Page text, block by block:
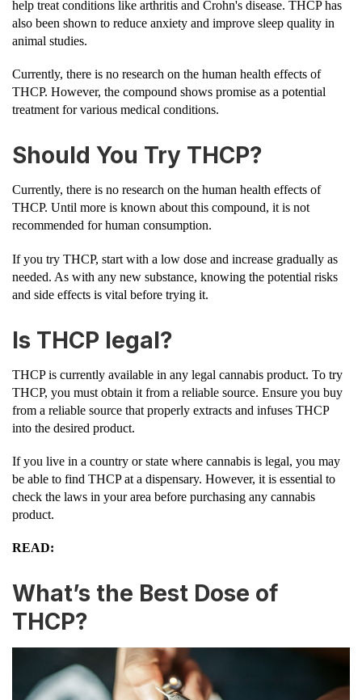
help treat conditions like arthritis and Crohn's disease. THCP has
also been shown to reduce anxiety and improve sleep quality in
animal studies.
Currently, there is no research on the human health effects of
THCP. However, the compound shows promise as a potential
treatment for various medical conditions.
Should You Try THCP?
Currently, there is no research on the human health effects of
THCP. Until more is known about this compound, it is not
recommended for human consumption.
If you try THCP, start with a low dose and increase gradually as
needed. As with any new substance, knowing the potential risks
and side effects is vital before trying it.
Is THCP legal?
THCP is currently available in any legal cannabis product. To try
THCP, you must obtain it from a reliable source. Ensure you buy
from a reliable source that properly extracts and infuses THCP
into the desired product.
If you live in a country or state where cannabis is legal, you may
be able to find THCP at a dispensary. However, it is essential to
check the laws in your area before purchasing any cannabis
product.
READ:
What’s the Best Dose of
THCP?